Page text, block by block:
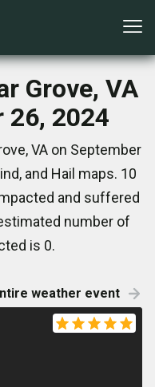
Grove, VA
26, 2024
VA on September
and Hail maps. 10
and suffered
number of
is 0.
weather event